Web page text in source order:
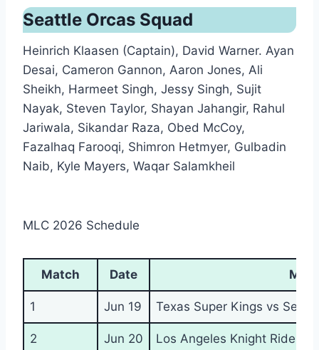
Seattle Orcas Squad
Heinrich Klaasen (Captain), David Warner. Ayan
Desai, Cameron Gannon, Aaron Jones, Ali
Sheikh, Harmeet Singh, Jessy Singh, Sujit
Nayak, Steven Taylor, Shayan Jahangir, Rahul
Jariwala, Sikandar Raza, Obed McCoy,
Fazalhaq Farooqi, Shimron Hetmyer, Gulbadin
Naib, Kyle Mayers, Waqar Salamkheil
MLC 2026 Schedule
Match Date
1 Jun 19 Texas Super Kings vs
2 Jun 20 Los Angeles Knight Riders